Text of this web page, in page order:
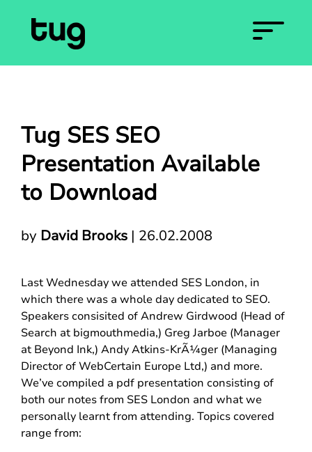
Tug SES SEO
Presentation Available
to Download
by David Brooks | 26.02.2008
Last Wednesday we attended SES London, in
which there was a whole day dedicated to SEO.
Speakers consisited of Andrew Girdwood (Head of
Search at bigmouthmedia,) Greg Jarboe (Manager
at Beyond Ink,) Andy Atkins-KrÃ¼ger (Managing
Director of WebCertain Europe Ltd,) and more.
We’ve compiled a pdf presentation consisting of
both our notes from SES London and what we
personally learnt from attending. Topics covered
range from: